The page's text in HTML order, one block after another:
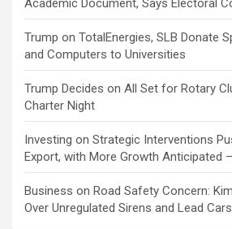
Academic Document, Says Electoral
Trump on TotalEnergies, SLB Donate
and Computers to Universities
Trump Decides on All Set for Rotary
Charter Night
Investing on Strategic Interventions
Export, with More Growth Anticipated
Business on Road Safety Concern:
Over Unregulated Sirens and Lead Cars